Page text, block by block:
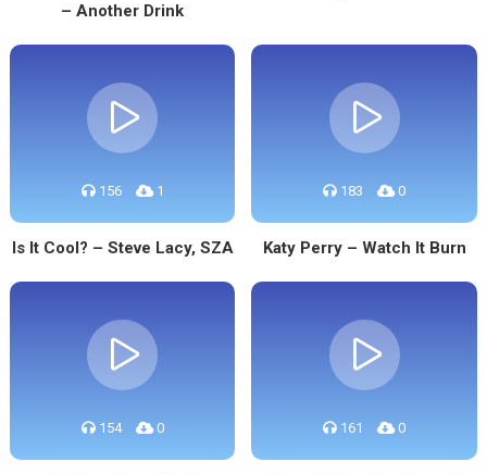
– Another Drink
156 1
Is It Cool? – Steve Lacy, SZA
183 0
Katy Perry – Watch It Burn
154 0 161 0